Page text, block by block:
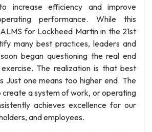
increase efficiency and improve
performance. While this
for Lockheed Martin in the 21st
many best practices, leaders and
began questioning the real end
The realization is that best
Just one means too higher end. The
create a system of work, or operating
achieves excellence for our
and employees.